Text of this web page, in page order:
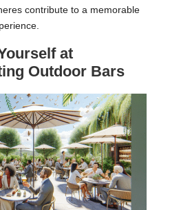
contribute to a memorable
at
Outdoor Bars